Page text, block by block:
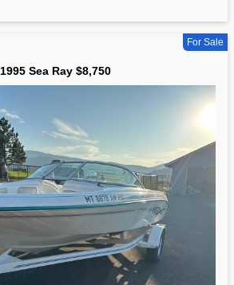
For Sale
1995 Sea Ray $8,750